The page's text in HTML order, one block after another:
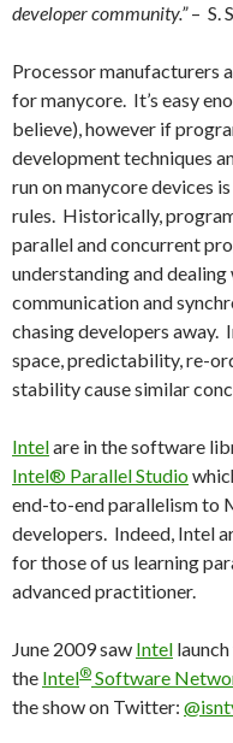
developer community.”– S.
Processor manufacturers
for manycore. It’s easy
believe), however if
development techniques
run on manycore devices
rules. Historically,
parallel and concurrent
understanding and
communication and
chasing developers away.
space, predictability, re-
stability cause similar
Intelare in the software
Intel® Parallel Studio
end-to-end parallelism to
developers. Indeed, Intel
for those of us learning
advanced practitioner.
June 2009 saw Intel
the Intel® Software
the show on Twitter: